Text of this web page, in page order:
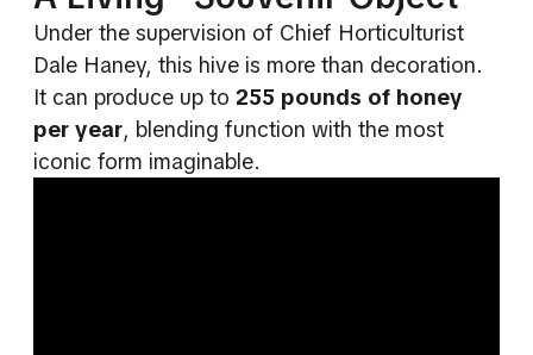
Under the supervision of Chief Horticulturist
Dale Haney, this hive is more than decoration.
It can produce up to 255 pounds of honey
per year, blending function with the most
iconic form imaginable.